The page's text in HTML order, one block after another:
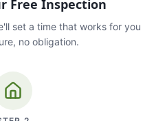
Free Inspection
set a time that works for you
no obligation.